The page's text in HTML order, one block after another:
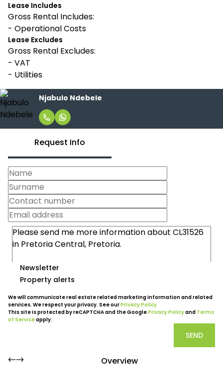
Lease Includes
Gross Rental Includes:
- Operational Costs
Lease Excludes
Gross Rental Excludes:
- VAT
- Utilities
Njabulo Ndebele
Request Info
Newsletter
Property alerts
We will communicate real estate related marketing information and related
services. We respect your privacy. See ourPrivacy Policy
This site is protected by reCAPTCHA and the GooglePrivacy Policyand Terms
of Serviceapply.
SEND
Overview